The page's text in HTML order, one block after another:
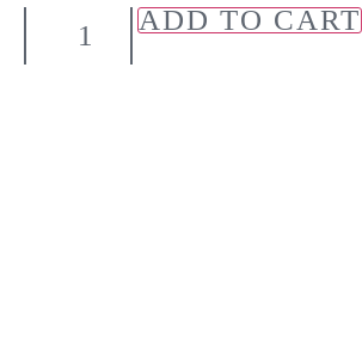
ADD TO CART